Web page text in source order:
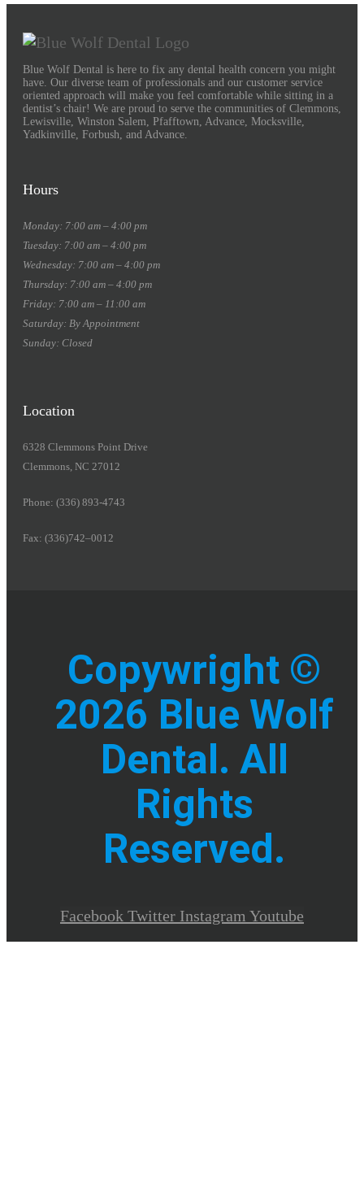
Blue Wolf Dental is here to fix any dental health concern you might
have. Our diverse team of professionals and our customer service
oriented approach will make you feel comfortable while sitting in a
dentist’s chair! We are proud to serve the communities of Clemmons,
Lewisville, Winston Salem, Pfafftown, Advance, Mocksville,
Yadkinville, Forbush, and Advance.
Hours
Monday: 7:00 am – 4:00 pm
Tuesday: 7:00 am – 4:00 pm
Wednesday: 7:00 am – 4:00 pm
Thursday: 7:00 am – 4:00 pm
Friday: 7:00 am – 11:00 am
Saturday: By Appointment
Sunday: Closed
Location
6328 Clemmons Point Drive
Clemmons, NC 27012
Phone: (336) 893-4743
Fax: (336)742–0012
Copywright ©
2026 Blue Wolf
Dental. All
Rights
Reserved.
Facebook Twitter Instagram Youtube